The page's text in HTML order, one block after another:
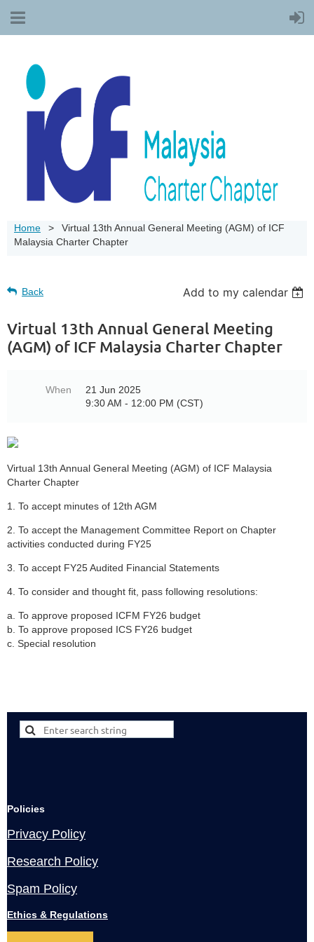
Home
Virtual 13th Annual General Meeting (AGM) of ICF
Malaysia Charter Chapter
Back Add to my calendar
Virtual 13th Annual General Meeting
(AGM) of ICF Malaysia Charter Chapter
When
21 Jun 2025
9:30 AM - 12:00 PM (CST)
Virtual 13th Annual General Meeting (AGM) of ICF Malaysia
Charter Chapter
1. To accept minutes of 12th AGM
2. To accept the Management Committee Report on Chapter
activities conducted during FY25
3. To accept FY25 Audited Financial Statements
4. To consider and thought fit, pass following resolutions:
a. To approve proposed ICFM FY26 budget
b. To approve proposed ICS FY26 budget
c. Special resolution
Policies
Privacy Policy
Research Policy
Spam Policy
Ethics & Regulations